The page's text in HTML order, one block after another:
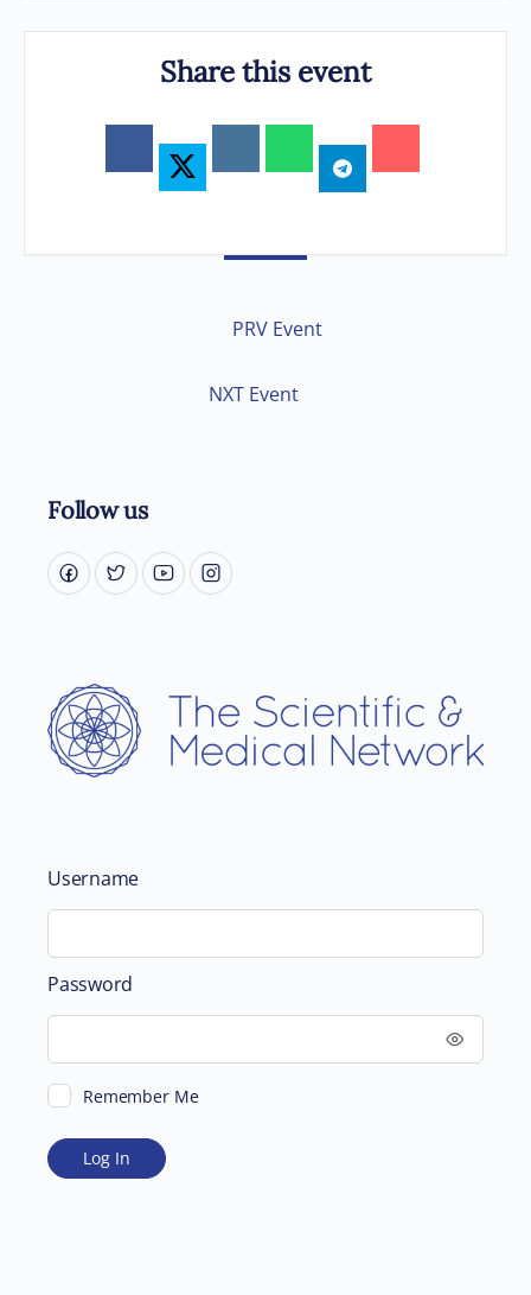
Share this event
PRV Event
NXT Event
Follow us
Username
Password
Remember Me